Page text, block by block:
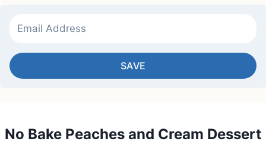
SAVE
No Bake Peaches and Cream Dessert